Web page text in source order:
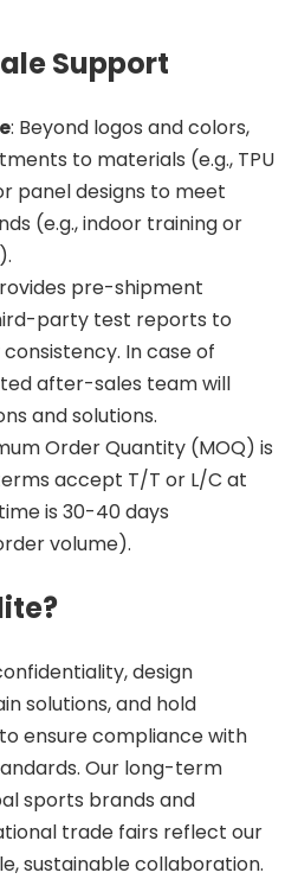
Support
: Beyond logos and colors,
to materials (e.g., TPU
panel designs to meet
(e.g., indoor training or
pre-shipment
party test reports to
In case of
after-sales team will
and solutions.
Order Quantity (MOQ) is
accept T/T or L/C at
is 30-40 days
volume).
design
solutions, and hold
ensure compliance with
Our long-term
sports brands and
trade fairs reflect our
sustainable collaboration.